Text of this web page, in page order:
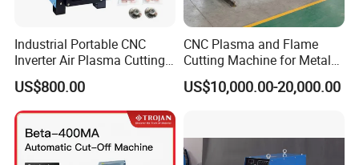
Industrial Portable CNC
Inverter Air Plasma Cutting
Machine Lgk-120IGBT for
Metal Cutting
US$800.00
CNC Plasma and Flame
Cutting Machine for Metal
Sheet Cutting
US$10,000.00-20,000.00